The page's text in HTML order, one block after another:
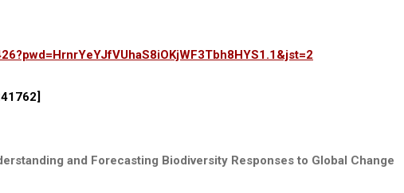
and Forecasting Biodiversity Responses to Global Change